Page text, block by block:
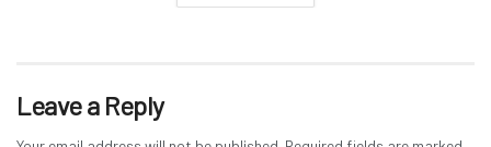
Leave a Reply